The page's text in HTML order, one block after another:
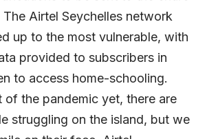
Airtel Seychelles network
up to the most vulnerable, with
provided to subscribers in
to access home-schooling.
of the pandemic yet, there are
struggling on the island, but we